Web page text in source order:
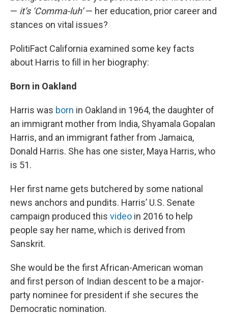
— it’s ‘Comma-luh’— her education, prior career and
stances on vital issues?
PolitiFact California examined some key facts
about Harris to fill in her biography:
Born in Oakland
Harris was born in Oakland in 1964, the daughter of
an immigrant mother from India, Shyamala Gopalan
Harris, and an immigrant father from Jamaica,
Donald Harris. She has one sister, Maya Harris, who
is 51.
Her first name gets butchered by some national
news anchors and pundits. Harris’ U.S. Senate
campaign produced this video in 2016 to help
people say her name, which is derived from
Sanskrit.
She would be the first African-American woman
and first person of Indian descent to be a major-
party nominee for president if she secures the
Democratic nomination.